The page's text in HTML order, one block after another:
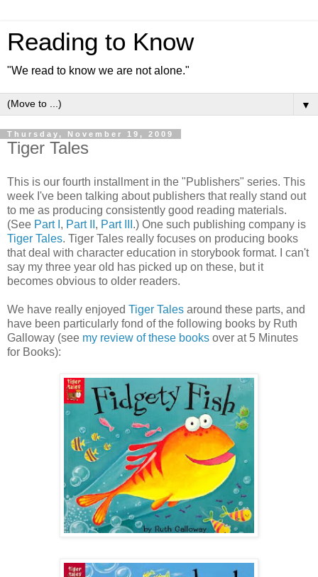
Reading to Know
"We read to know we are not alone."
▼
Thursday, November 19, 2009
Tiger Tales
This is our fourth installment in the "Publishers" series. This
week I've been talking about publishers that really stand out
to me as producing consistently good reading materials.
(See Part I , Part II , Part III .) One such publishing company is
Tiger Tales. Tiger Tales really focuses on producing books
that deal with character education in storybook format. I can't
say my three year old has picked up on these, but it
becomes obvious to older readers.
We have really enjoyed Tiger Tales around these parts, and
have been particularly fond of the following books by Ruth
Galloway (see my review of these books over at 5 Minutes
for Books):